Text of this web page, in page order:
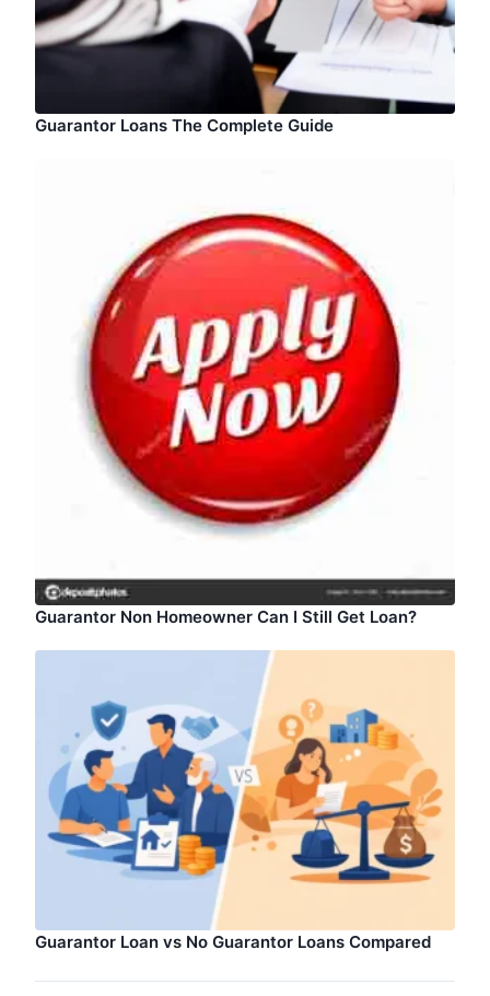
Guarantor Loans The Complete Guide
Guarantor Non Homeowner Can I Still Get Loan?
Guarantor Loan vs No Guarantor Loans Compared